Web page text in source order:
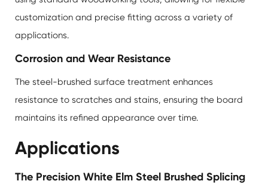
customization and precise fitting across a variety of
applications.
Corrosion and Wear Resistance
The steel-brushed surface treatment enhances
resistance to scratches and stains, ensuring the board
maintains its refined appearance over time.
Applications
The Precision White Elm Steel Brushed Splicing